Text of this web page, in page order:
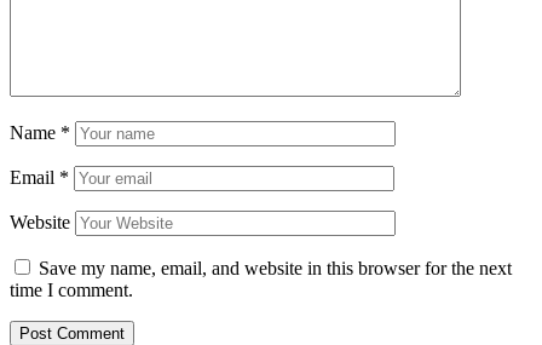
Name *
Email *
Website
Save my name, email, and website in this browser for the next
time I comment.